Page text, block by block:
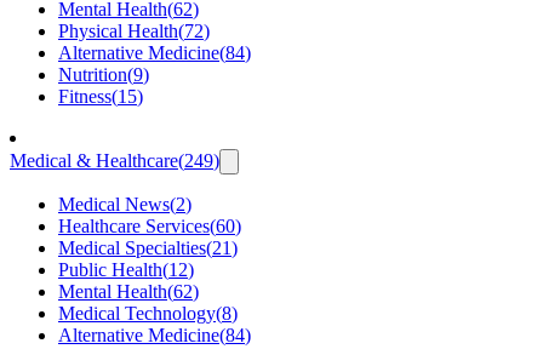
Mental Health(62)
Physical Health(72)
Alternative Medicine(84)
Nutrition(9)
Fitness(15)
Medical & Healthcare(249)
Medical News(2)
Healthcare Services(60)
Medical Specialties(21)
Public Health(12)
Mental Health(62)
Medical Technology(8)
Alternative Medicine(84)